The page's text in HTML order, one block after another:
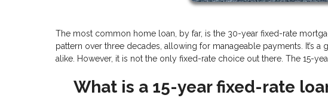
The most common home loan, by far, is the 30-year fixed-rate
pattern over three decades, allowing for manageable payments. It’s
alike. However, it is not the only fixed-rate choice out there. The 15-
What is a 15-year fixed-rate